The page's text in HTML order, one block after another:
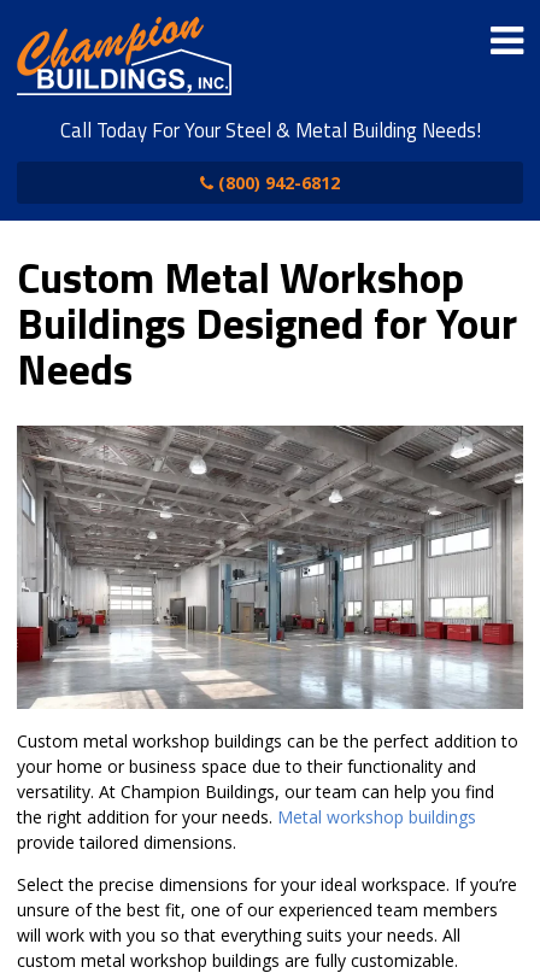
Call Today For Your Steel & Metal Building Needs!
(800) 942-6812
Custom Metal Workshop
Buildings Designed for Your
Needs
Custom metal workshop buildings can be the perfect addition to
your home or business space due to their functionality and
versatility. At Champion Buildings, our team can help you find
the right addition for your needs. Metal workshop buildings
provide tailored dimensions.
Select the precise dimensions for your ideal workspace. If you’re
unsure of the best fit, one of our experienced team members
will work with you so that everything suits your needs. All
custom metal workshop buildings are fully customizable.